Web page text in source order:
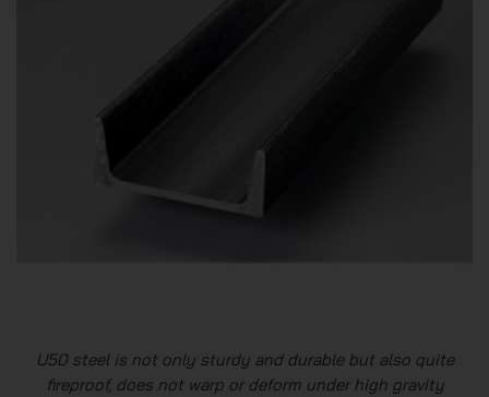
U50 steel is not only sturdy and durable but also quite
fireproof, does not warp or deform under high gravity